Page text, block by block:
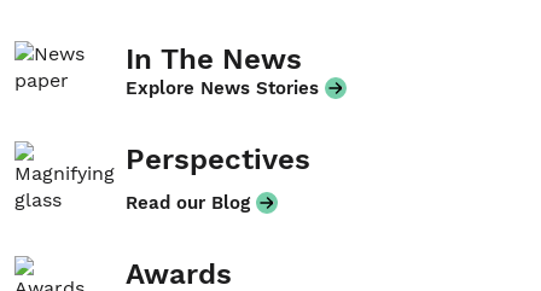
In The News
Explore News Stories
Perspectives
Read our Blog
Awards